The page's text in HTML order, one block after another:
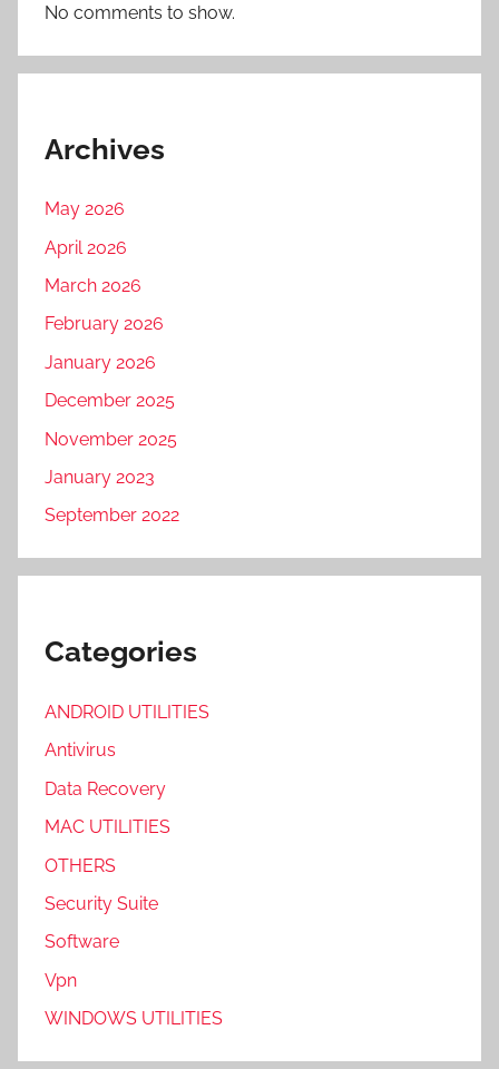
No comments to show.
Archives
May 2026
April 2026
March 2026
February 2026
January 2026
December 2025
November 2025
January 2023
September 2022
Categories
ANDROID UTILITIES
Antivirus
Data Recovery
MAC UTILITIES
OTHERS
Security Suite
Software
Vpn
WINDOWS UTILITIES